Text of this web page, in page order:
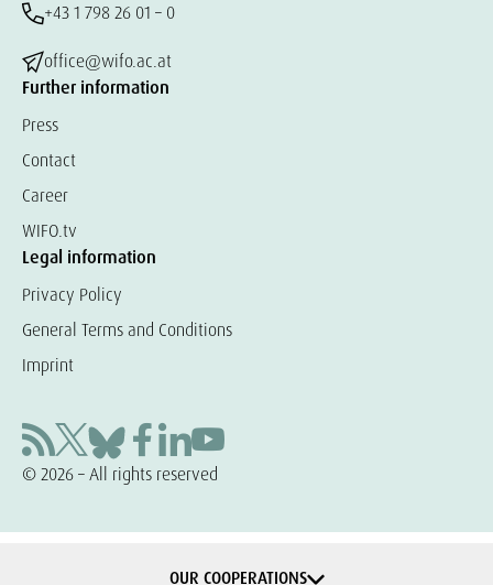
+43 1 798 26 01 – 0
office@wifo.ac.at
Further information
Press
Contact
Career
WIFO.tv
Legal information
Privacy Policy
General Terms and Conditions
Imprint
© 2026 – All rights reserved
OUR COOPERATIONS